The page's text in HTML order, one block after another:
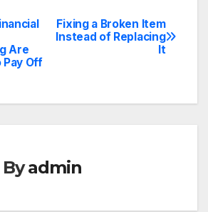
Fixing a Broken Item
Instead of Replacing
It
Are
Pay Off
Byadmin